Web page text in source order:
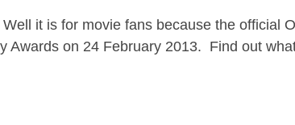
it is for movie fans because the official
Awards on 24 February 2013. Find out